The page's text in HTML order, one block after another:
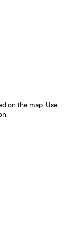
on the map. Use